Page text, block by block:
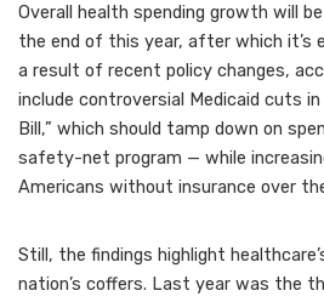
Overall health spending growth will
the end of this year, after which it’s
a result of recent policy changes,
include controversial Medicaid cuts in
Bill,” which should tamp down on
safety-net program — while
Americans without insurance over
Still, the findings highlight
nation’s coffers. Last year was the